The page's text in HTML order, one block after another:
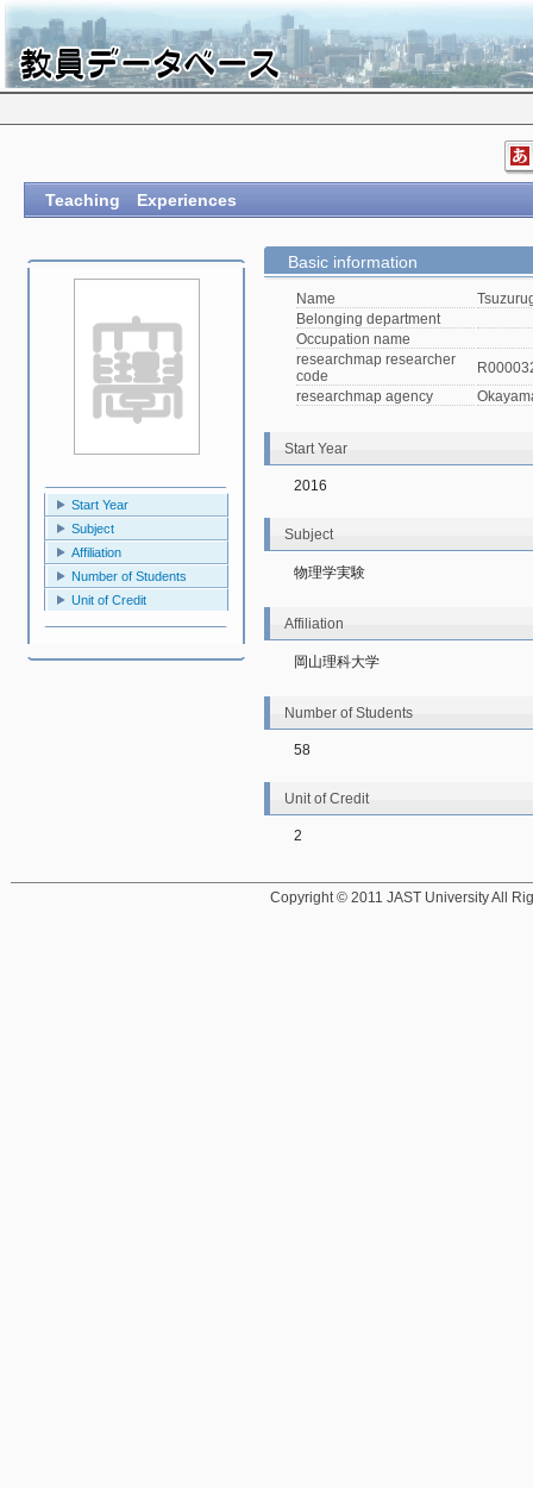
Teaching Experiences
Start Year
Subject
Affiliation
Number of Students
Unit of Credit
Basic information
Name
Belonging department
Occupation name
researchmap researcher
code
researchmap agency
Start Year
2016
Subject
物理学実験
Affiliation
岡山理科大学
Number of Students
58
Unit of Credit
2